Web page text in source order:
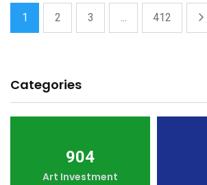
1 2 3 ... 412
Categories
904
Art Investment